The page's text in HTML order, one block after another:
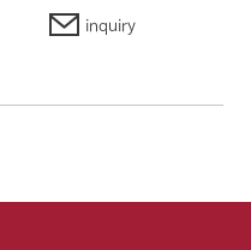
inquiry